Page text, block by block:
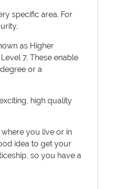
specific area. For
as Higher
7. These enable
or a
high quality
you live or in
idea to get your
so you have a